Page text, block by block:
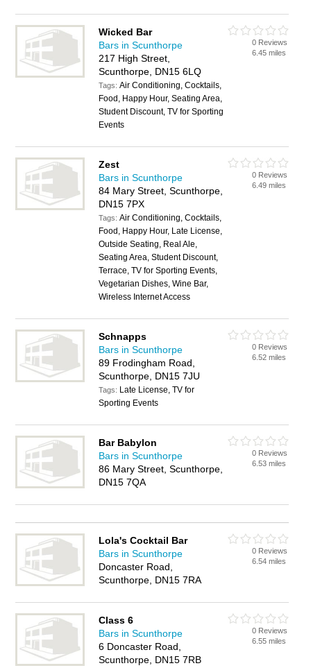
Wicked Bar
Bars in Scunthorpe
217 High Street,
Scunthorpe, DN15 6LQ
Tags:Air Conditioning, Cocktails,
Food, Happy Hour, Seating Area,
Student Discount, TV for Sporting
Events
0 Reviews
6.45 miles
Zest
Bars in Scunthorpe
84 Mary Street, Scunthorpe,
DN15 7PX
Tags:Air Conditioning, Cocktails,
Food, Happy Hour, Late License,
Outside Seating, Real Ale,
Seating Area, Student Discount,
Terrace, TV for Sporting Events,
Vegetarian Dishes, Wine Bar,
Wireless Internet Access
0 Reviews
6.49 miles
Schnapps
Bars in Scunthorpe
89 Frodingham Road,
Scunthorpe, DN15 7JU
Tags: Late License, TV for
Sporting Events
0 Reviews
6.52 miles
Bar Babylon
Bars in Scunthorpe
86 Mary Street, Scunthorpe,
DN15 7QA
0 Reviews
6.53 miles
Lola's Cocktail Bar
Bars in Scunthorpe
Doncaster Road,
Scunthorpe, DN15 7RA
0 Reviews
6.54 miles
Class 6
Bars in Scunthorpe
6 Doncaster Road,
Scunthorpe, DN15 7RB
0 Reviews
6.55 miles